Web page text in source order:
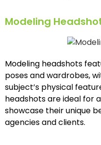
Modeling
Modeling headshots
poses and wardrobes,
subject’s physical
headshots are ideal for
showcase their unique
agencies and clients.